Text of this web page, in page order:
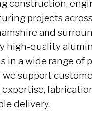
construction,
projects across
and
high-quality
in a wide range of
we support
delivery.